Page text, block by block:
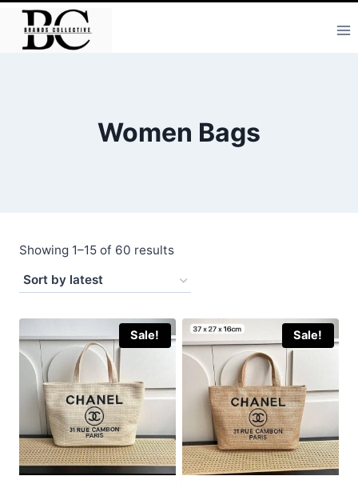
Skip
content
Women Bags
Showing 1–15 of 60 resultsSorted
latest
Sale! Sale!